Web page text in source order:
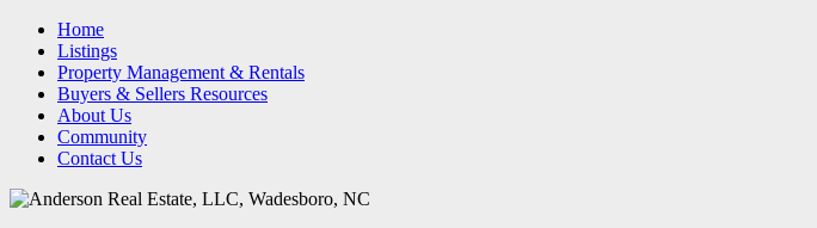
Home
Listings
Property Management & Rentals
Buyers & Sellers Resources
About Us
Community
Contact Us